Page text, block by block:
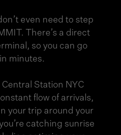
even need to step
There’s a direct
so you can go
minutes.
Station NYC
flow of arrivals,
your trip around your
catching sunrise